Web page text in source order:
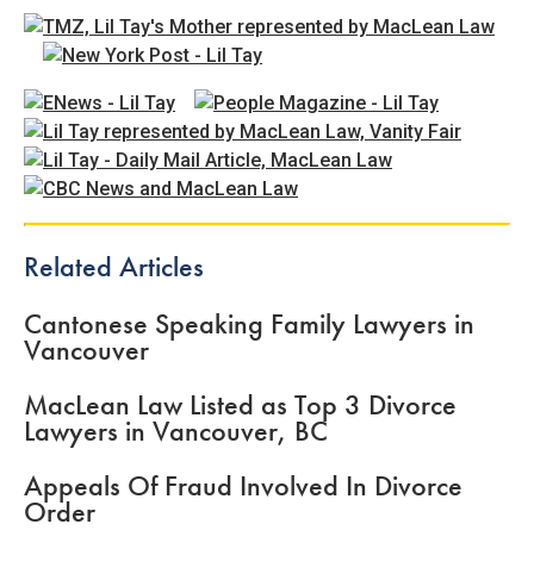
Related Articles
Cantonese Speaking Family Lawyers in
Vancouver
MacLean Law Listed as Top 3 Divorce
Lawyers in Vancouver, BC
Appeals Of Fraud Involved In Divorce
Order